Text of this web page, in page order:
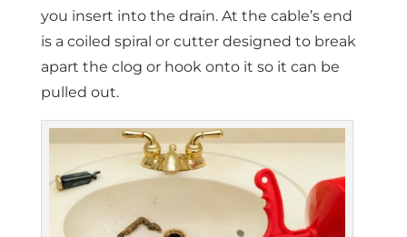
you insert into the drain. At the cable’s end
is a coiled spiral or cutter designed to break
apart the clog or hook onto it so it can be
pulled out.